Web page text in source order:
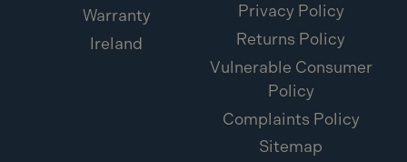
Warranty
Ireland
Privacy Policy
Returns Policy
Vulnerable Consumer
Policy
Complaints Policy
Sitemap